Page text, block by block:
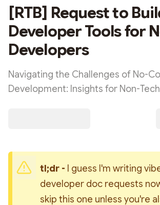
[RTB] Request to
Developer Tools for
Developers
Navigating the Challenges of No-
Development: Insights for Non-
tl;dr -
I guess I'm writing
developer doc requests
skip this one unless you're